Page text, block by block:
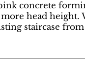
concrete
head
staircase